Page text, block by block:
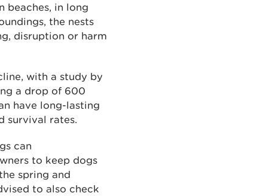
beaches, in long
the nests
disruption or harm
with a study by
a drop of 600
have long-lasting
survival rates.
can
to keep dogs
spring and
to also check